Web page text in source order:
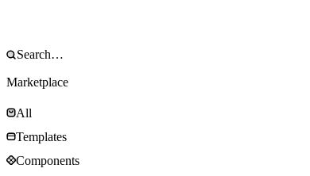
Marketplace
All
Templates
Components